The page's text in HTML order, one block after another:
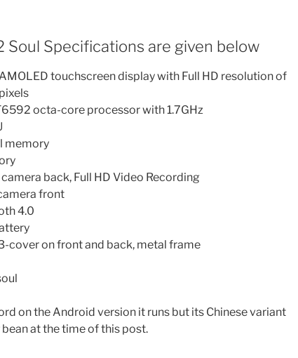
Soul Specifications are given below
touchscreen display with Full HD resolution of
octa-core processor with 1.7GHz
memory
back, Full HD Video Recording
front
4.0
cover on front and back, metal frame
on the Android version it runs but its Chinese variant
bean at the time of this post.